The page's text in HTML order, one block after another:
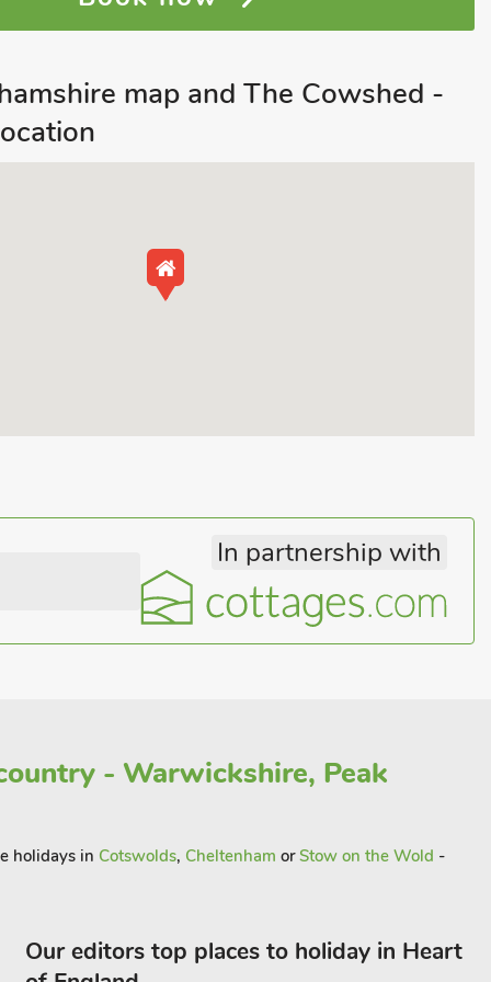
map and The Cowshed -
In partnership with
- Warwickshire, Peak
holidays in Cotswolds, Cheltenham orStow on the Wold -
Our editors top places to holiday in Heart